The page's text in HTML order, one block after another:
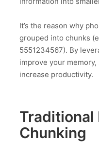
It’s the reason why
grouped into chunks
5551234567). By
improve your
increase productivity.
Traditional
Chunking